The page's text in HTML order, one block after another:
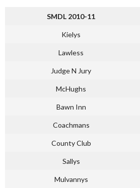
SMDL 2010-11
Kielys
Lawless
Judge N Jury
McHughs
Bawn Inn
Coachmans
County Club
Sallys
Mulvannys